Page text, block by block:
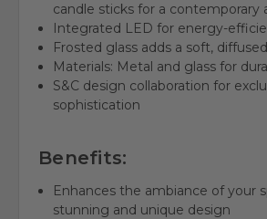
candle sticks for a contemporary
Integrated LED for energy-
Frosted glass adds a soft,
Materials: Metal and glass for
S&C design collaboration for
sophistication
Benefits:
Enhances the ambiance of your
stunning and unique design